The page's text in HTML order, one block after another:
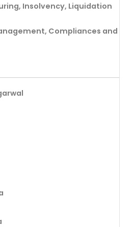
Insolvency, Liquidation
Compliances and